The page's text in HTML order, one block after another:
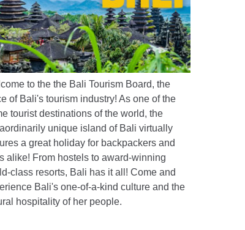
and Floods in Bali
to the the Bali Tourism Board, the
of Bali's tourism industry! As one of the
tourist destinations of the world, the
unique island of Bali virtually
a great holiday for backpackers and
alike! From hostels to award-winning
class resorts, Bali has it all! Come and
Bali's one-of-a-kind culture and the
hospitality of her people.